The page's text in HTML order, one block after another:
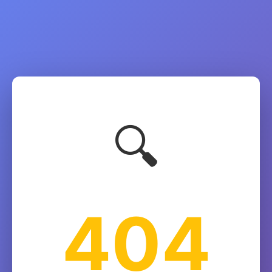
🔍
404